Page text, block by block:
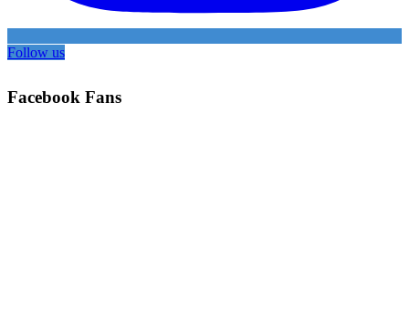
Follow us
Facebook Fans